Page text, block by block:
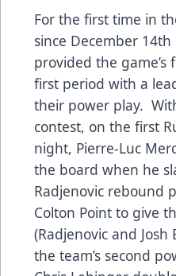
For the first time in
since December
provided the
first period with a
their power play.
contest, on the first
night, Pierre-Luc
the board when he
Radjenovic rebound
Colton Point to give
(Radjenovic and
the team’s second